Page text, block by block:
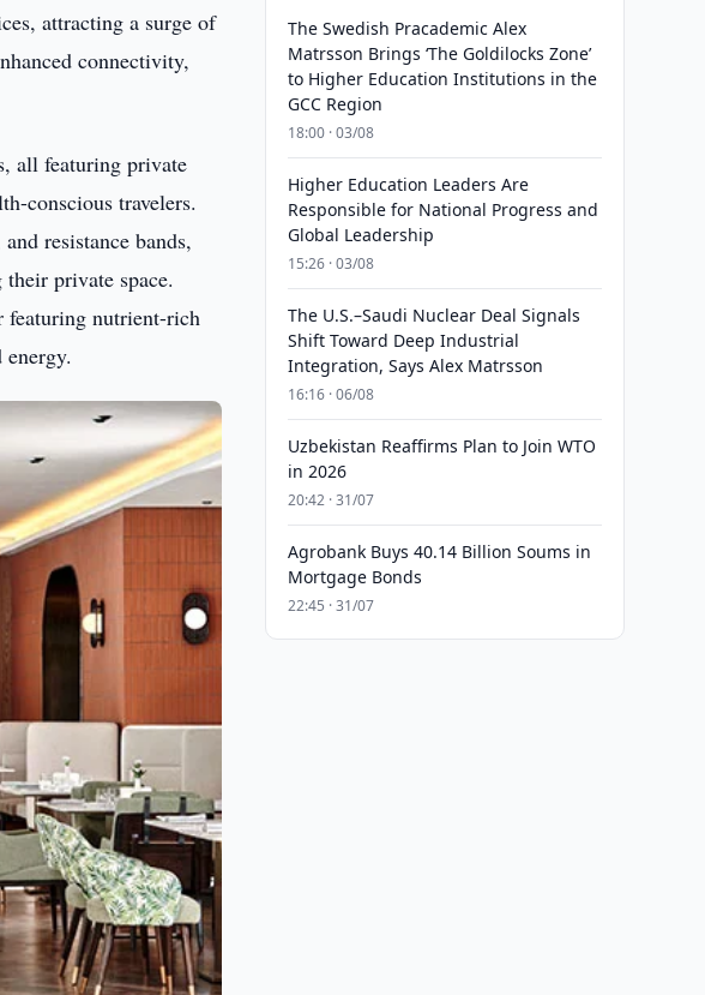
attracting a surge of
connectivity,
all featuring private
conscious travelers.
resistance bands,
private space.
featuring nutrient-rich
The Swedish Pracademic Alex
Matrsson Brings ‘The Goldilocks Zone’
to Higher Education Institutions in the
GCC Region
18:00 · 03/08
Higher Education Leaders Are
Responsible for National Progress and
Global Leadership
15:26 · 03/08
The U.S.–Saudi Nuclear Deal Signals
Shift Toward Deep Industrial
Integration, Says Alex Matrsson
16:16 · 06/08
Uzbekistan Reaffirms Plan to Join WTO
in 2026
20:42 · 31/07
Agrobank Buys 40.14 Billion Soums in
Mortgage Bonds
22:45 · 31/07